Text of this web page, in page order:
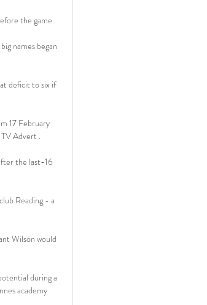
the game.
names began
deficit to six if
17 February
TV Advert .
the last-16
Reading - a
Wilson would
during a
academy